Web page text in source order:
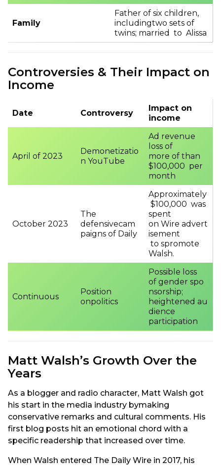
Family
Father of six children,
includingtwo sets of
twins; married to Alissa
Controversies & Their Impact on
Income
Date Controversy
Impact on
income
April of 2023
Demonetizatio
n YouTube
Ad revenue
loss of
more of than
$100,000 per
month
October 2023
The
defensivecam
paigns of Daily
Approximately
$100,000 was
spent
on Wire advert
isement
to spromote
Walsh.
Continuous
Position
onpolitics
Possible loss
of gender spo
nsorship;
heightened au
dience
participation
Matt Walsh’s Growth Over the
Years
As a blogger and radio character, Matt Walsh got
his start in the media industry bymaking
conservative remarks and cultural comments. His
first blog posts hit an emotional chord with a
specific readership that increased over time.
When Walsh entered The Daily Wire in 2017, his